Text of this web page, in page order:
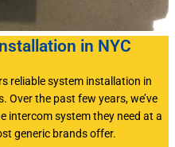
in NYC
reliable system installation in
Over the past few years, we’ve
intercom system they need at a
generic brands offer.